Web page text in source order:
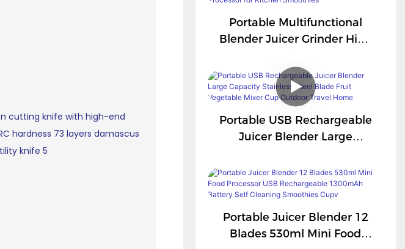
Portable Multifunctional
Blender Juicer Grinder High
Milk Maker Food Processor
For Kitchen Smoothies
Portable USB Rechargeable
Juicer Blender Large
Blade Fruit Vegetable Mixer
Cup Outdoor Travel Home
Portable Juicer Blender 12
Blades 530ml Mini Food